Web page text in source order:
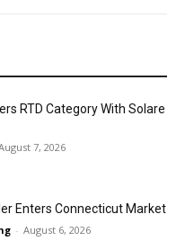
RTD Category With Solare
7, 2026
Enters Connecticut Market
- August 6, 2026